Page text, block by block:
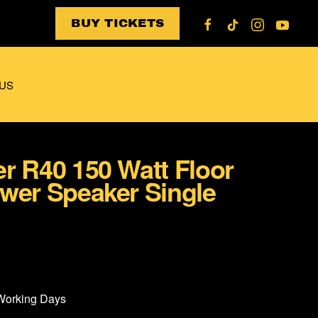
BUY TICKETS
R40 150 Watt Floor
Speaker Single
Days